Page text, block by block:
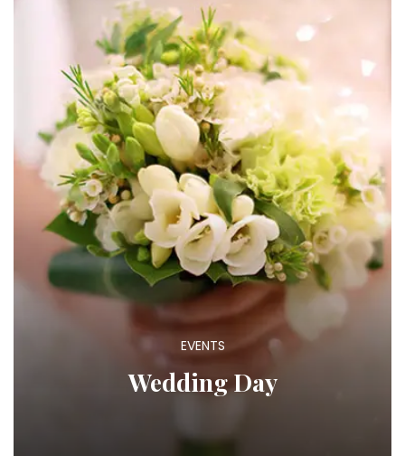
EVENTS
Wedding Day